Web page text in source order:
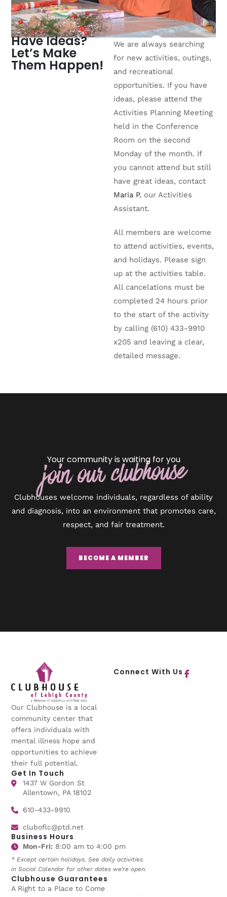
Have Ideas?
Let’s Make
Them Happen!
We are always searching
for new activities, outings,
and recreational
opportunities. If you have
ideas, please attend the
Activities Planning Meeting
held in the Conference
Room on the second
Monday of the month. If
you cannot attend but still
have great ideas, contact
Maria P. our Activities
Assistant.
All members are welcome
to attend activities, events,
and holidays. Please sign
up at the activities table.
All cancelations must be
completed 24 hours prior
to the start of the activity
by calling (610) 433-9910
x205 and leaving a clear,
detailed message.
Your community is waiting for you
join our clubhouse
Clubhouses welcome individuals, regardless of ability
and diagnosis, into an environment that promotes care,
respect, and fair treatment.
BECOME A MEMBER
Our Clubhouse is a local
community center that
offers individuals with
mental illness hope and
opportunities to achieve
their full potential.
Connect With Us
Get In Touch
1437 W Gordon St
Allentown, PA 18102
610-433-9910
cluboflc@ptd.net
Business Hours
Mon-Fri:8:00 am to 4:00 pm
* Except certain holidays. See daily activities
in Social Calendar for other dates we’re open.
Clubhouse Guarantees
A Right to a Place to Come